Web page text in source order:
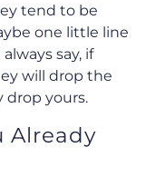
tend to be
one little line
say, if
will drop the
drop yours.
Already